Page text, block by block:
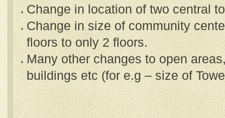
Change in location of two central
Change in size of community
floors to only 2 floors.
Many other changes to open
buildings etc (for e.g – size of